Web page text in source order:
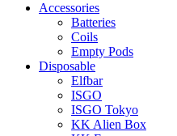
Accessories
Batteries
Coils
Empty Pods
Disposable
Elfbar
ISGO
ISGO Tokyo
KK Alien Box